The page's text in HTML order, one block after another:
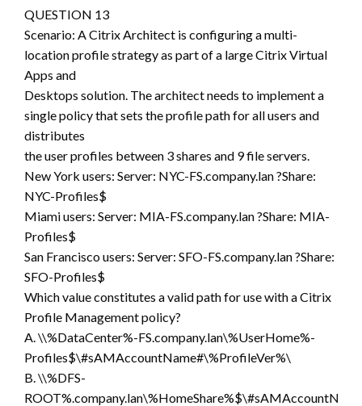
QUESTION 13
Scenario: A Citrix Architect is configuring a multi-
location profile strategy as part of a large Citrix Virtual
Apps and
Desktops solution. The architect needs to implement a
single policy that sets the profile path for all users and
distributes
the user profiles between 3 shares and 9 file servers.
New York users: Server: NYC-FS.company.lan ?Share:
NYC-Profiles$
Miami users: Server: MIA-FS.company.lan ?Share: MIA-
Profiles$
San Francisco users: Server: SFO-FS.company.lan ?Share:
SFO-Profiles$
Which value constitutes a valid path for use with a Citrix
Profile Management policy?
A. \\%DataCenter%-FS.company.lan\%UserHome%-
Profiles$\#sAMAccountName#\%ProfileVer%\
B. \\%DFS-